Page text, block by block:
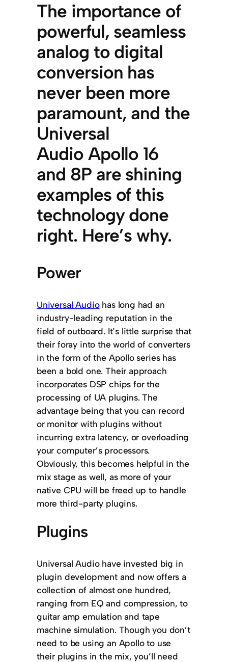
The importance of
powerful, seamless
analog to digital
conversion has
never been more
paramount, and the
Universal
Audio Apollo 16
and 8P are shining
examples of this
technology done
right. Here’s why.
Power
Universal Audiohas long had an
industry-leading reputation in the
field of outboard. It’s little surprise that
their foray into the world of converters
in the form of the Apollo series has
been a bold one. Their approach
incorporates DSP chips for the
processing of UA plugins. The
advantage being that you can record
or monitor with plugins without
incurring extra latency, or overloading
your computer’s processors.
Obviously, this becomes helpful in the
mix stage as well, as more of your
native CPU will be freed up to handle
more third-party plugins.
Plugins
Universal Audio have invested big in
plugin development and now offers a
collection of almost one hundred,
ranging from EQ and compression, to
guitar amp emulation and tape
machine simulation. Though you don’t
need to be using an Apollo to use
their plugins in the mix, you’ll need